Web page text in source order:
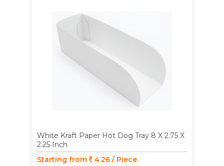
White Kraft Paper Hot Dog Tray 8 X 2.75 X
2.25 Inch
Starting from
4.26 / Piece.